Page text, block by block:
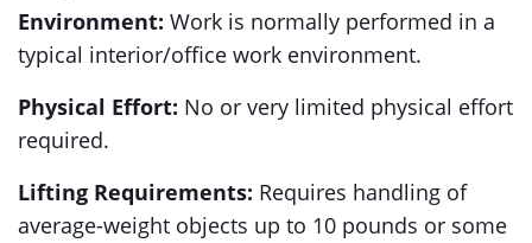
Environment: Work is normally performed in a
typical interior/office work environment.
Physical Effort: No or very limited physical effort
required.
Lifting Requirements: Requires handling of
average-weight objects up to 10 pounds or some